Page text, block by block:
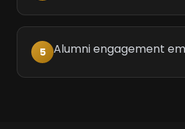
5 Alumni engagement